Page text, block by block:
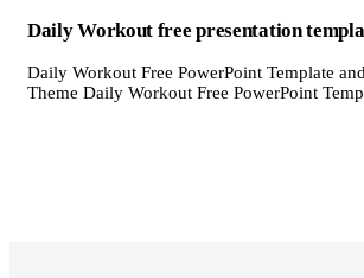
Daily Workout free presentation
Daily Workout Free PowerPoint Template
Theme Daily Workout Free PowerPoint